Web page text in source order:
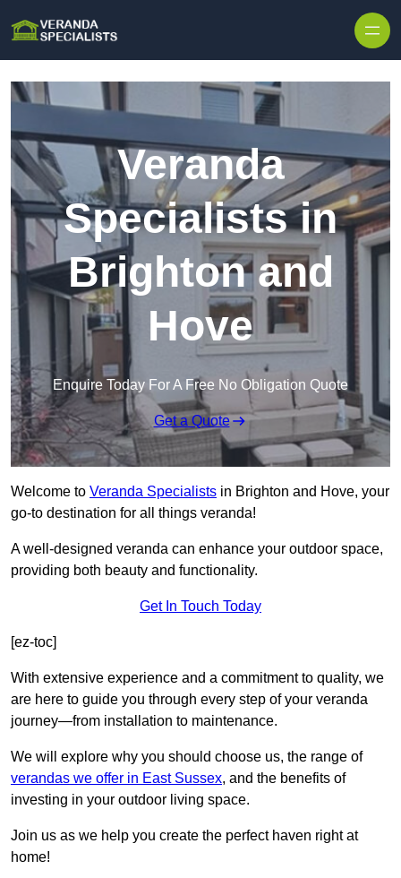
Veranda
Specialists in
Brighton and
Hove
Enquire Today For A Free No Obligation Quote
Get a Quote
Welcome to Veranda Specialists in Brighton and Hove, your
go-to destination for all things veranda!
A well-designed veranda can enhance your outdoor space,
providing both beauty and functionality.
Get In Touch Today
[ez-toc]
With extensive experience and a commitment to quality, we
are here to guide you through every step of your veranda
journey—from installation to maintenance.
We will explore why you should choose us, the range of
verandas we offer in East Sussex, and the benefits of
investing in your outdoor living space.
Join us as we help you create the perfect haven right at
home!